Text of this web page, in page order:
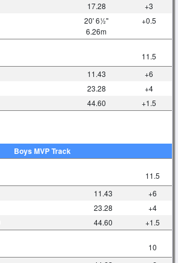
17.28
+3
20' 6½"
6.26m
+0.5
11.5
11.43
+6
23.28
+4
44.60 +1.5
Boys MVP Track
11.5
11.43
+6
23.28
+4
44.60 +1.5
10